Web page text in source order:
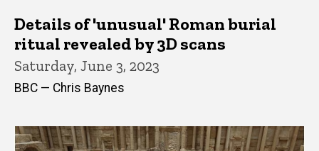
Details of 'unusual' Roman burial
ritual revealed by 3D scans
Saturday, June 3, 2023
BBC — Chris Baynes